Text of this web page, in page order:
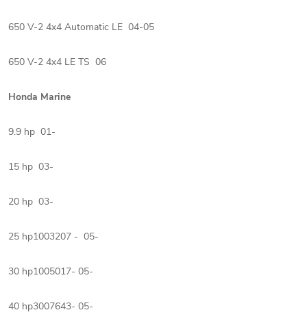
650 V-2 4x4 Automatic LE 04-05
650 V-2 4x4 LE TS 06
Honda Marine
9.9 hp 01-
15 hp 03-
20 hp 03-
25 hp1003207 - 05-
30 hp1005017- 05-
40 hp3007643- 05-